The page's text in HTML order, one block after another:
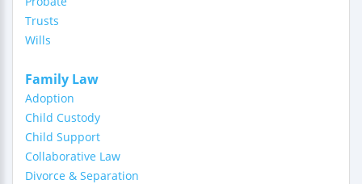
Trusts
Wills
Family Law
Adoption
Child Custody
Child Support
Collaborative Law
Divorce & Separation